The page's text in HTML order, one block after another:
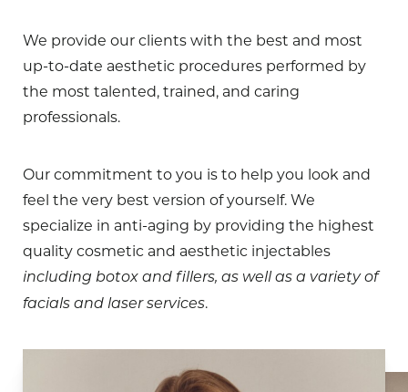
We provide our clients with the best and most
up-to-date aesthetic procedures performed by
the most talented, trained, and caring
professionals.
Our commitment to you is to help you look and
feel the very best version of yourself. We
specialize in anti-aging by providing the highest
quality cosmetic and aesthetic injectables
including botox and fillers, as well as a variety of
facials and laser services.